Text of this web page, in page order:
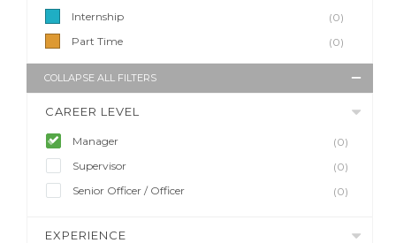
Internship
(0)
Part Time
(0)
COLLAPSE ALL FILTERS
CAREER LEVEL
Manager
(0)
Supervisor
(0)
Senior Officer / Officer
(0)
EXPERIENCE